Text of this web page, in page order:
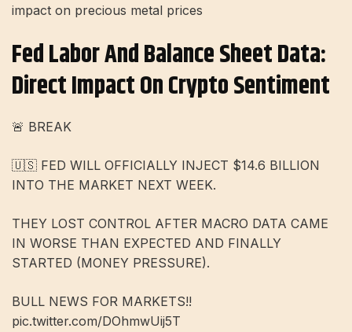
impact on precious metal prices
Fed Labor And Balance Sheet Data:
Direct Impact On Crypto Sentiment
🚨 BREAK
🇺🇸 FED WILL OFFICIALLY INJECT $14.6 BILLION
INTO THE MARKET NEXT WEEK.
THEY LOST CONTROL AFTER MACRO DATA CAME
IN WORSE THAN EXPECTED AND FINALLY
STARTED (MONEY PRESSURE).
BULL NEWS FOR MARKETS!!
pic.twitter.com/DOhmwUij5T